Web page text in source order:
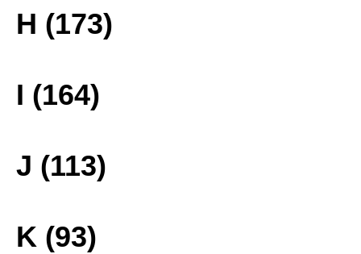
H (173)
I (164)
J (113)
K (93)